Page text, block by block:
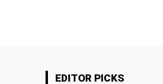
EDITOR PICKS